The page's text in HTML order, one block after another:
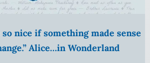
nice if something made sense
Alice…in Wonderland